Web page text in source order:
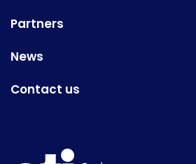
Partners
News
Contact us